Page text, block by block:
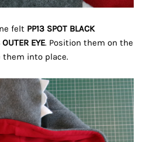
felt PP13 SPOT BLACK
EYE. Position them on the
into place.